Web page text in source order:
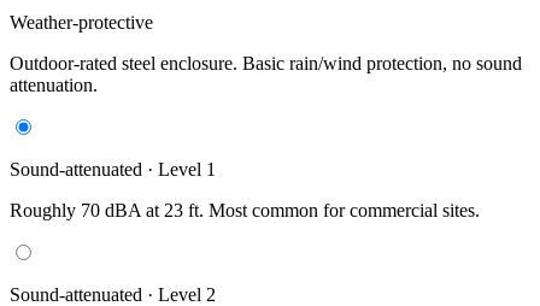
Weather-protective
Outdoor-rated steel enclosure. Basic rain/wind protection, no sound
attenuation.
Sound-attenuated · Level 1
Roughly 70 dBA at 23 ft. Most common for commercial sites.
Sound-attenuated · Level 2